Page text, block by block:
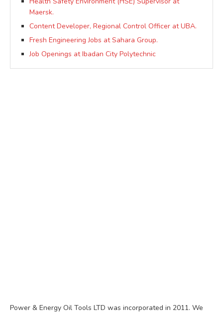
Maersk.
Content Developer, Regional Control Officer at UBA.
Fresh Engineering Jobs at Sahara Group.
Job Openings at Ibadan City Polytechnic
Power & Energy Oil Tools LTD was incorporated in 2011. We